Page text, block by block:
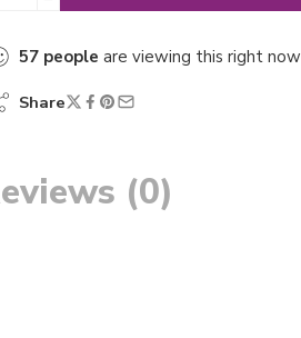
57 people are viewing this right now
Share
(0)